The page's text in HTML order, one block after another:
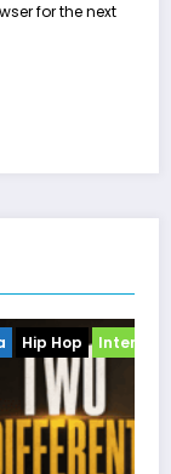
for the next
Vixens